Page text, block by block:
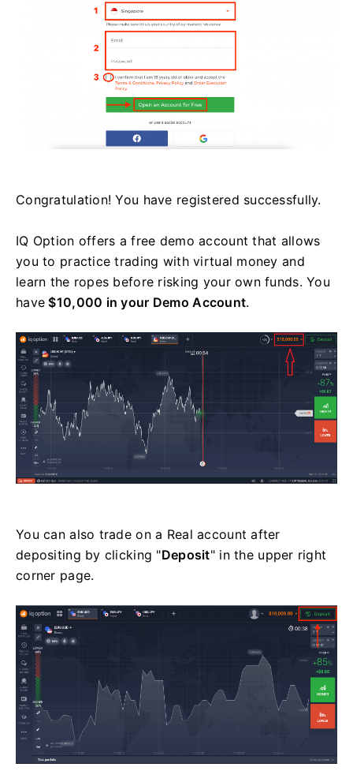
Congratulation! You have registered successfully.
IQ Option offers a free demo account that allows
you to practice trading with virtual money and
learn the ropes before risking your own funds. You
have $10,000 in your Demo Account.
You can also trade on a Real account after
depositing by clicking "Deposit" in the upper right
corner page.